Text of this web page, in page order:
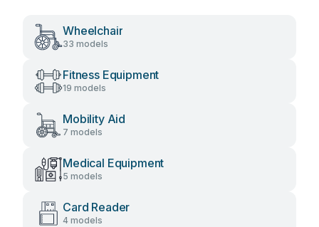
Wheelchair
33 models
Fitness Equipment
19 models
Mobility Aid
7 models
Medical Equipment
5 models
Card Reader
4 models